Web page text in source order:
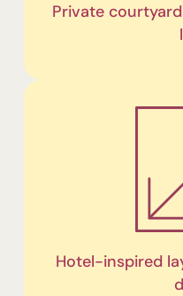
Private
Hotel-inspired